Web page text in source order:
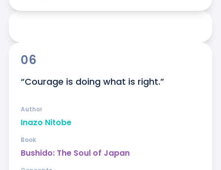
06
“Courage is doing what is right.”
Inazo Nitobe
Author
Bushido: The Soul of Japan
Book